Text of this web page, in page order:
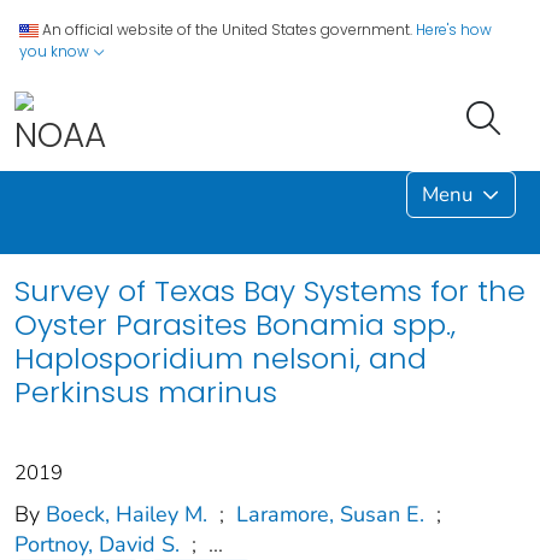
An official website of the United States government. Here's how
you know
Menu
Survey of Texas Bay Systems for the
Oyster Parasites Bonamia spp.,
Haplosporidium nelsoni, and
Perkinsus marinus
2019
By Boeck, Hailey M. ; Laramore, Susan E. ;
Portnoy, David S. ; ...